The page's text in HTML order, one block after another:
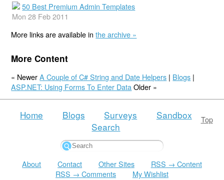
50 Best Premium Admin Templates
Mon 28 Feb 2011
More links are available inthe archive »
More Content
« NewerA Couple of C# String and Date Helpers | Blogs |
ASP.NET: Using Forms To Enter Data Older »
Top
Home Blogs Surveys
Sandbox
Search
About Contact Other Sites
RSS → Content
RSS → Comments
My Wishlist